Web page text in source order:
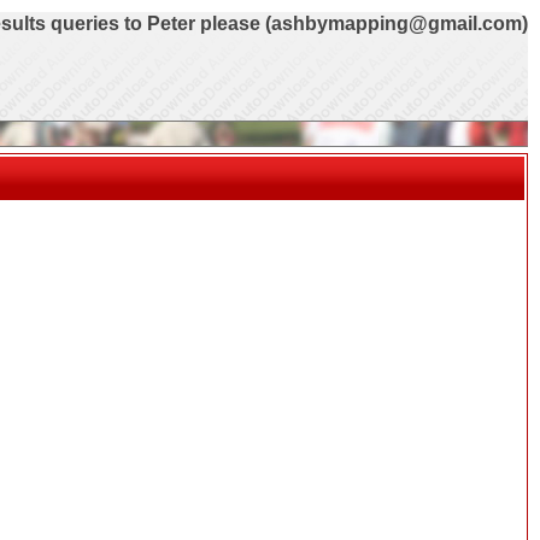
queries to Peter please (ashbymapping@gmail.com)